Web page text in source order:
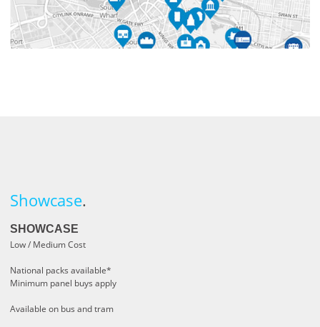
Showcase.
SHOWCASE
Low / Medium Cost
National packs available*
Minimum panel buys apply
Available on bus and tram